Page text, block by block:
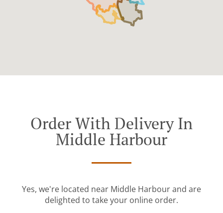
Order With Delivery In
Middle Harbour
Yes, we're located near Middle Harbour and are
delighted to take your online order.